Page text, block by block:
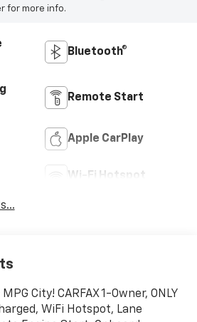
for more info.
Bluetooth®
Remote Start
Apple CarPlay
Wi-Fi Hotspot
City! CARFAX 1-Owner, ONLY
WiFi Hotspot, Lane